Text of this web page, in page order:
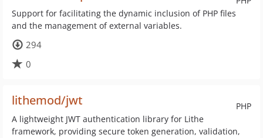
Support for facilitating the dynamic inclusion of PHP files
and the management of external variables.
294
0
PHP
lithemod/jwt
A lightweight JWT authentication library for Lithe
framework, providing secure token generation, validation,